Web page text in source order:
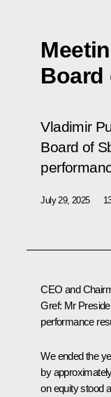
Board
Vladimir
Board of
July 29, 2025
CEO and
Gref: Mr
performance
We ended the
by
on equity stood